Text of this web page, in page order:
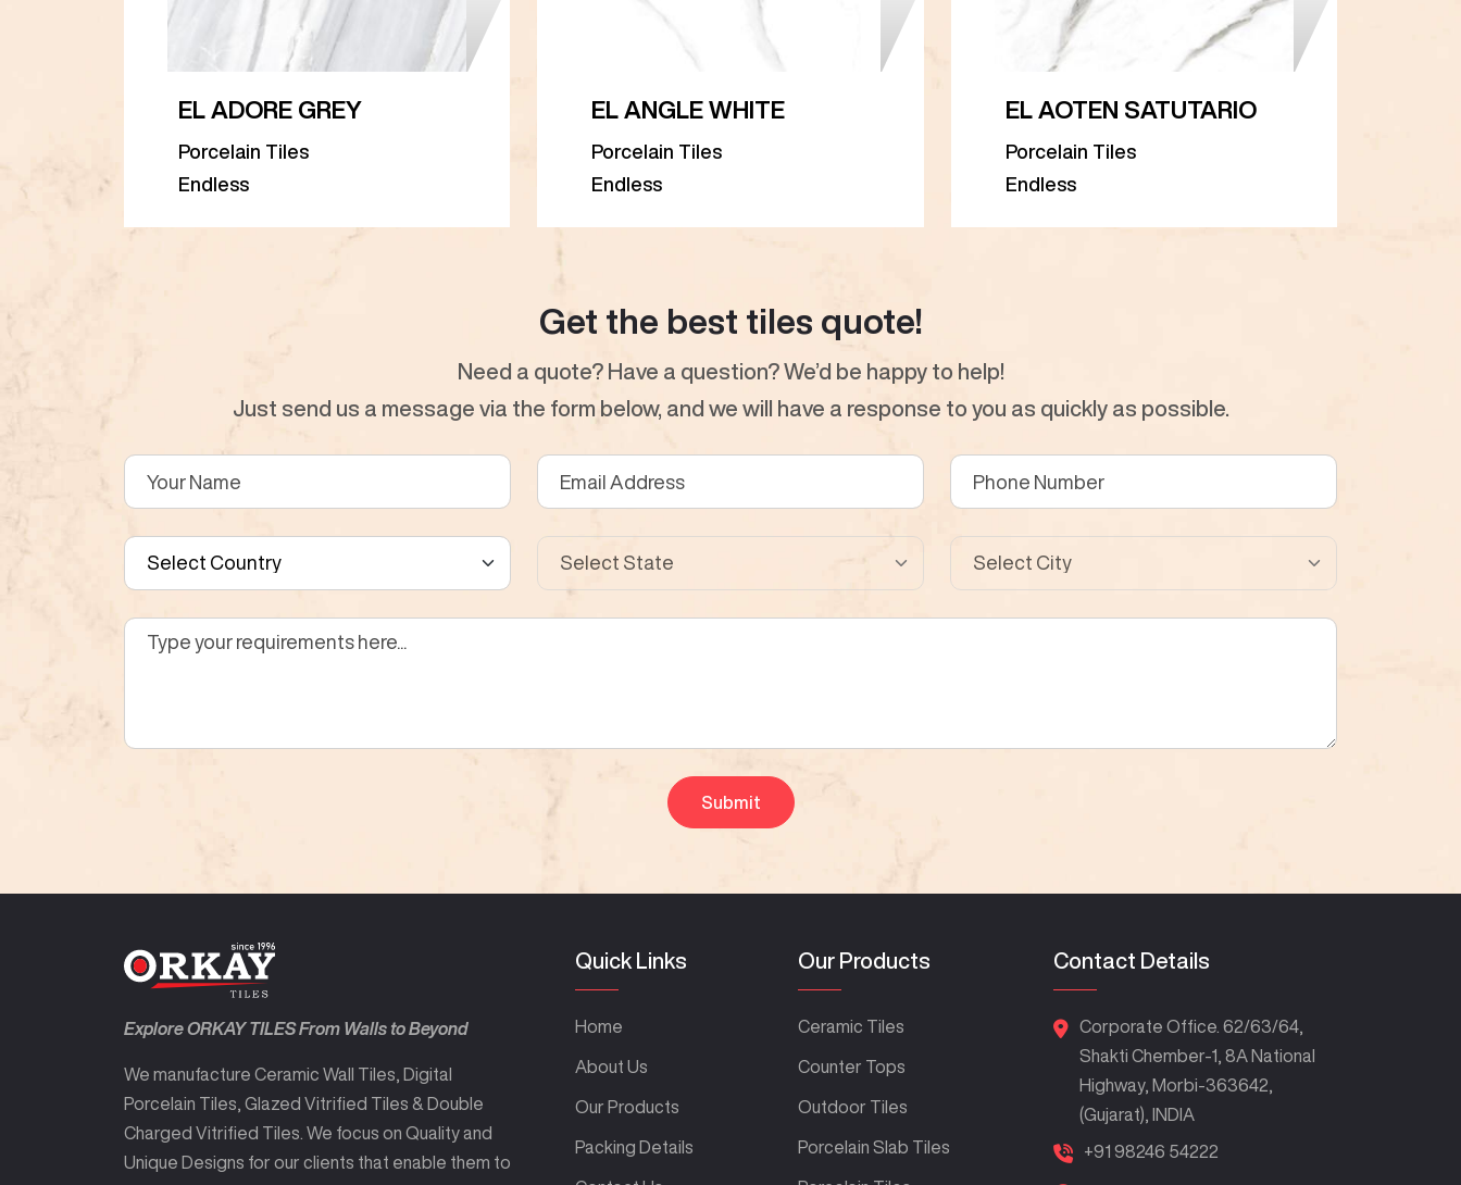
EL ADORE GREY
Porcelain Tiles
Endless
EL ANGLE WHITE
Porcelain Tiles
Endless
EL AOTEN SATUTARIO
Porcelain Tiles
Endless
Get the best tiles quote!
Need a quote? Have a question? We’d be happy to help!
Just send us a message via the form below, and we will have a response to you as quickly as possible.
Explore ORKAY TILES From Walls to Beyond
We manufacture Ceramic Wall Tiles, Digital
Porcelain Tiles, Glazed Vitrified Tiles & Double
Charged Vitrified Tiles. We focus on Quality and
Unique Designs for our clients that enable them to
Quick Links
Home
About Us
Our Products
Packing Details
Our Products
Ceramic Tiles
Counter Tops
Outdoor Tiles
Porcelain Slab Tiles
Contact Details
Corporate Office. 62/63/64,
Shakti Chember-1, 8A National
Highway, Morbi-363642,
(Gujarat), INDIA
+91 98246 54222